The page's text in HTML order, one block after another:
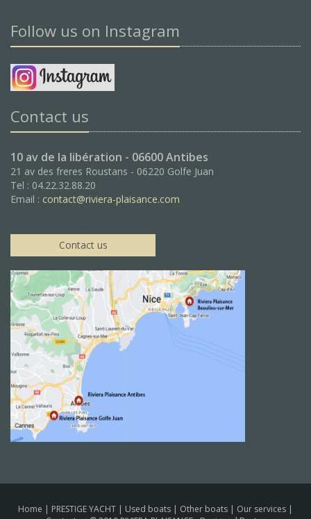
Follow us on Instagram
Contact us
10 av de la libération - 06600 Antibes
21 av des freres Roustans - 06220 Golfe Juan
Tel : 04.22.32.88.20
Email : contact@riviera-plaisance.com
Contact us
Home | PRESTIGE YACHT | Used boats | Other boats | Our services |